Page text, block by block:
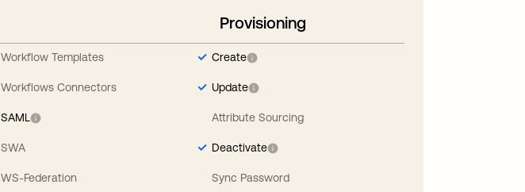
Workflow Templates
Workflows Connectors
SAML
SWA
WS-Federation
Provisioning
Create
Update
Attribute Sourcing
Deactivate
Sync Password